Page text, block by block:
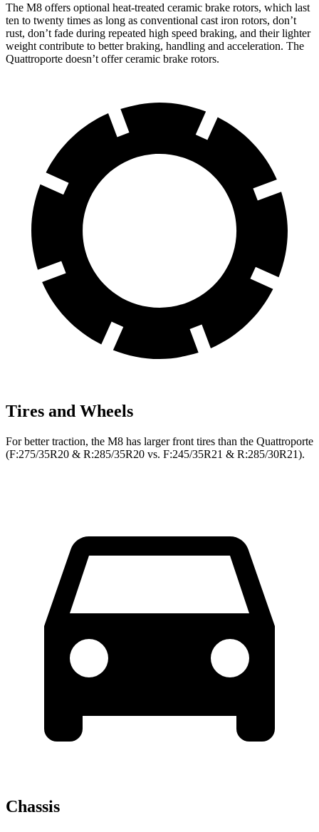
The M8 offers optional heat-treated ceramic brake rotors, which last
ten to twenty times as long as conventional cast iron rotors, don’t
rust, don’t fade during repeated high speed braking, and their lighter
weight contribute to better braking, handling and acceleration. The
Quattroporte doesn’t offer ceramic brake rotors.
Tires and Wheels
For better traction, the M8 has larger front tires than the Quattroporte
(F:275/35R20 & R:285/35R20 vs. F:245/35R21 & R:285/30R21).
Chassis